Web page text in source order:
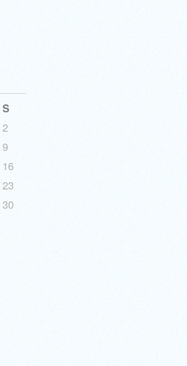
S
2
9
16
23
30